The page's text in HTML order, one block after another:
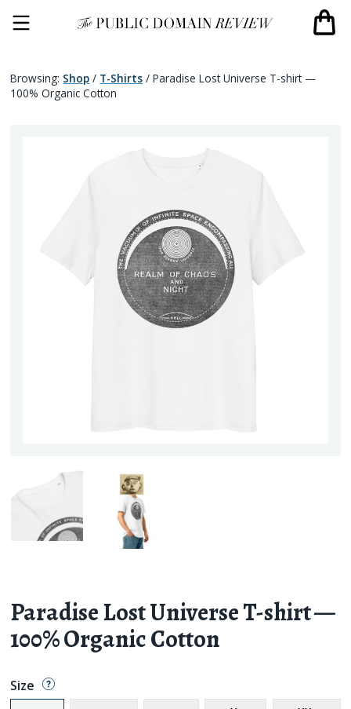
Browsing: Shop / T-Shirts / Paradise Lost Universe T-shirt —
100% Organic Cotton
Paradise Lost Universe T-shirt —
100% Organic Cotton
Size